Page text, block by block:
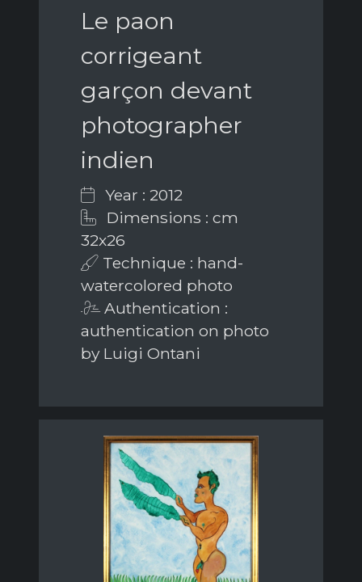
Le paon
corrigeant
garçon devant
photographer
indien
Year : 2012
Dimensions : cm
32x26
Technique : hand-
watercolored photo
Authentication :
authentication on photo
by Luigi Ontani